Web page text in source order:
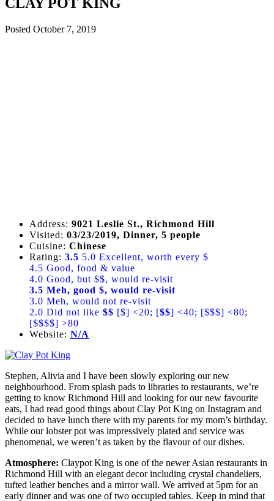
Posted October 7, 2019
Address: 9021 Leslie St., Richmond Hill
Visited: 03/23/2019, Dinner, 5 people
Cuisine: Chinese
Rating: 3.5 5.0 Excellent, worth every $
4.5 Good, food & value
4.0 Good, but $$, would re-visit
3.5 Meh, good $, would re-visit
3.0 Meh, would not re-visit
2.0 Did not like $$ [$] <20; [$$] <40; [$$$] <80;
[$$$$] >80
Website: N/A
Stephen, Alivia and I have been slowly exploring our new
neighbourhood. From splash pads to libraries to restaurants, we’re
getting to know Richmond Hill and looking for our new favourite
eats, I had read good things about Clay Pot King on Instagram and
decided to have lunch there with my parents for my mom’s birthday.
While our lobster pot was impressively plated and service was
phenomenal, we weren’t as taken by the flavour of our dishes.
Atmosphere: Claypot King is one of the newer Asian restaurants in
Richmond Hill with an elegant decor including crystal chandeliers,
tufted leather benches and a mirror wall. We arrived at 5pm for an
early dinner and was one of two occupied tables. Keep in mind that